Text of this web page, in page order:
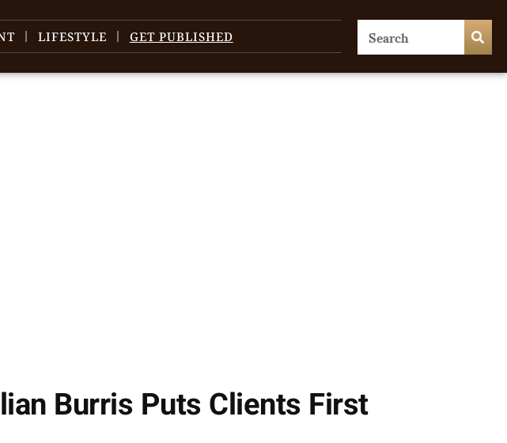
LIFESTYLE GET PUBLISHED
Burris Puts Clients First